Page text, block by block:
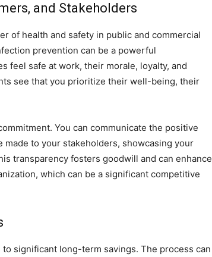
and Stakeholders
of health and safety in public and commercial
prevention can be a powerful
feel safe at work, their morale, loyalty, and
see that you prioritize their well-being, their
You can communicate the positive
made to your stakeholders, showcasing your
transparency fosters goodwill and can enhance
which can be a significant competitive
significant long-term savings. The process can